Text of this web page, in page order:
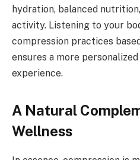
hydration, balanced
activity. Listening to your
compression practices
ensures a more
experience.
A Natural
Wellness